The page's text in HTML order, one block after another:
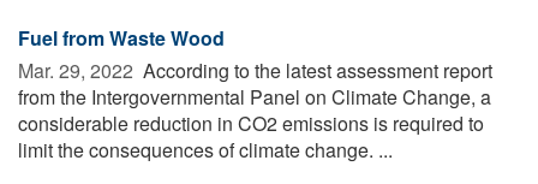
Fuel from Waste Wood
Mar. 29, 2022  According to the latest assessment report
from the Intergovernmental Panel on Climate Change, a
considerable reduction in CO2 emissions is required to
limit the consequences of climate change. ...